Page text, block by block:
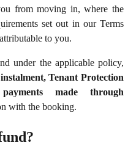
from moving in, where the
set out in our Terms
to you.
under the applicable policy,
Tenant Protection
made through
with the booking.